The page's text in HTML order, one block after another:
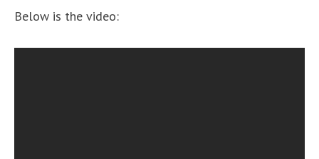
Below is the video: